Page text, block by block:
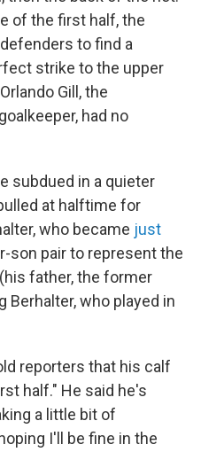
of the first half, the
to find a
strike to the upper
Gill, the
had no
subdued in a quieter
at halftime for
who became just
son pair to represent the
father, the former
Berhalter, who played in
reporters that his calf
half." He said he's
a little bit of
I'll be fine in the